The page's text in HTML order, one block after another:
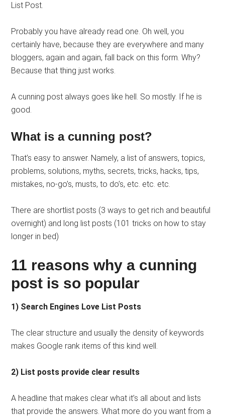
List Post.
Probably you have already read one. Oh well, you
certainly have, because they are everywhere and many
bloggers, again and again, fall back on this form. Why?
Because that thing just works.
A cunning post always goes like hell. So mostly. If he is
good.
What is a cunning post?
That’s easy to answer. Namely, a list of answers, topics,
problems, solutions, myths, secrets, tricks, hacks, tips,
mistakes, no-go’s, musts, to do’s, etc. etc. etc.
There are shortlist posts (3 ways to get rich and beautiful
overnight) and long list posts (101 tricks on how to stay
longer in bed)
11 reasons why a cunning
post is so popular
1) Search Engines Love List Posts
The clear structure and usually the density of keywords
makes Google rank items of this kind well.
2) List posts provide clear results
A headline that makes clear what it’s all about and lists
that provide the answers. What more do you want from a